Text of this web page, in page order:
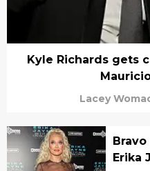
Kyle Richards gets
Lacey
Erika